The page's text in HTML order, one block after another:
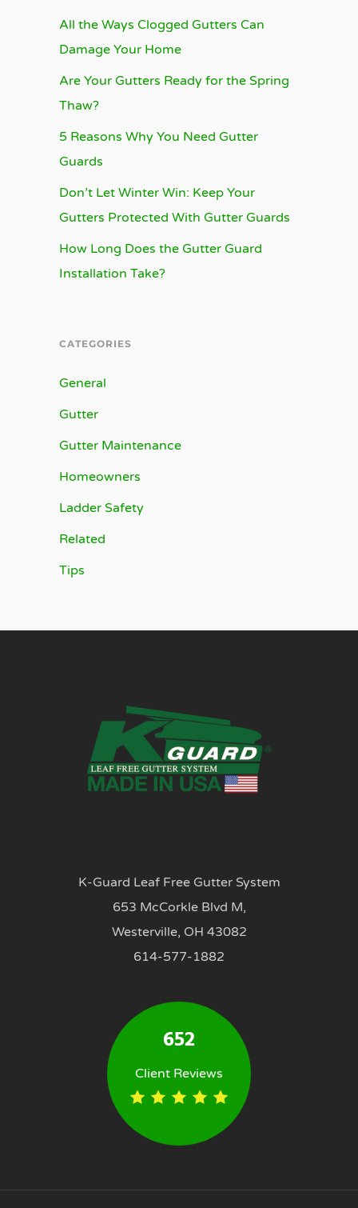
All the Ways Clogged Gutters Can
Damage Your Home
Are Your Gutters Ready for the Spring
Thaw?
5 Reasons Why You Need Gutter
Guards
Don’t Let Winter Win: Keep Your
Gutters Protected With Gutter Guards
How Long Does the Gutter Guard
Installation Take?
CATEGORIES
General
Gutter
Gutter Maintenance
Homeowners
Ladder Safety
Related
Tips
K-Guard Leaf Free Gutter System
653 McCorkle Blvd M,
Westerville, OH 43082
614-577-1882
652
Client Reviews